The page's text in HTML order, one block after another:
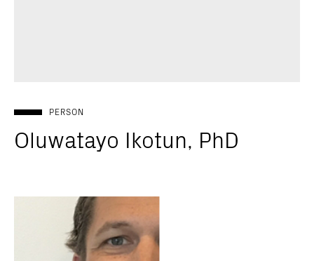
PERSON
Oluwatayo Ikotun, PhD